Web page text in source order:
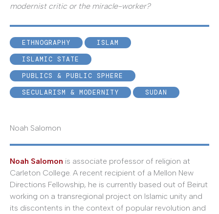
modernist critic or the miracle-worker?
ETHNOGRAPHY
ISLAM
ISLAMIC STATE
PUBLICS & PUBLIC SPHERE
SECULARISM & MODERNITY
SUDAN
Noah Salomon
Noah Salomon is associate professor of religion at
Carleton College. A recent recipient of a Mellon New
Directions Fellowship, he is currently based out of Beirut
working on a transregional project on Islamic unity and
its discontents in the context of popular revolution and